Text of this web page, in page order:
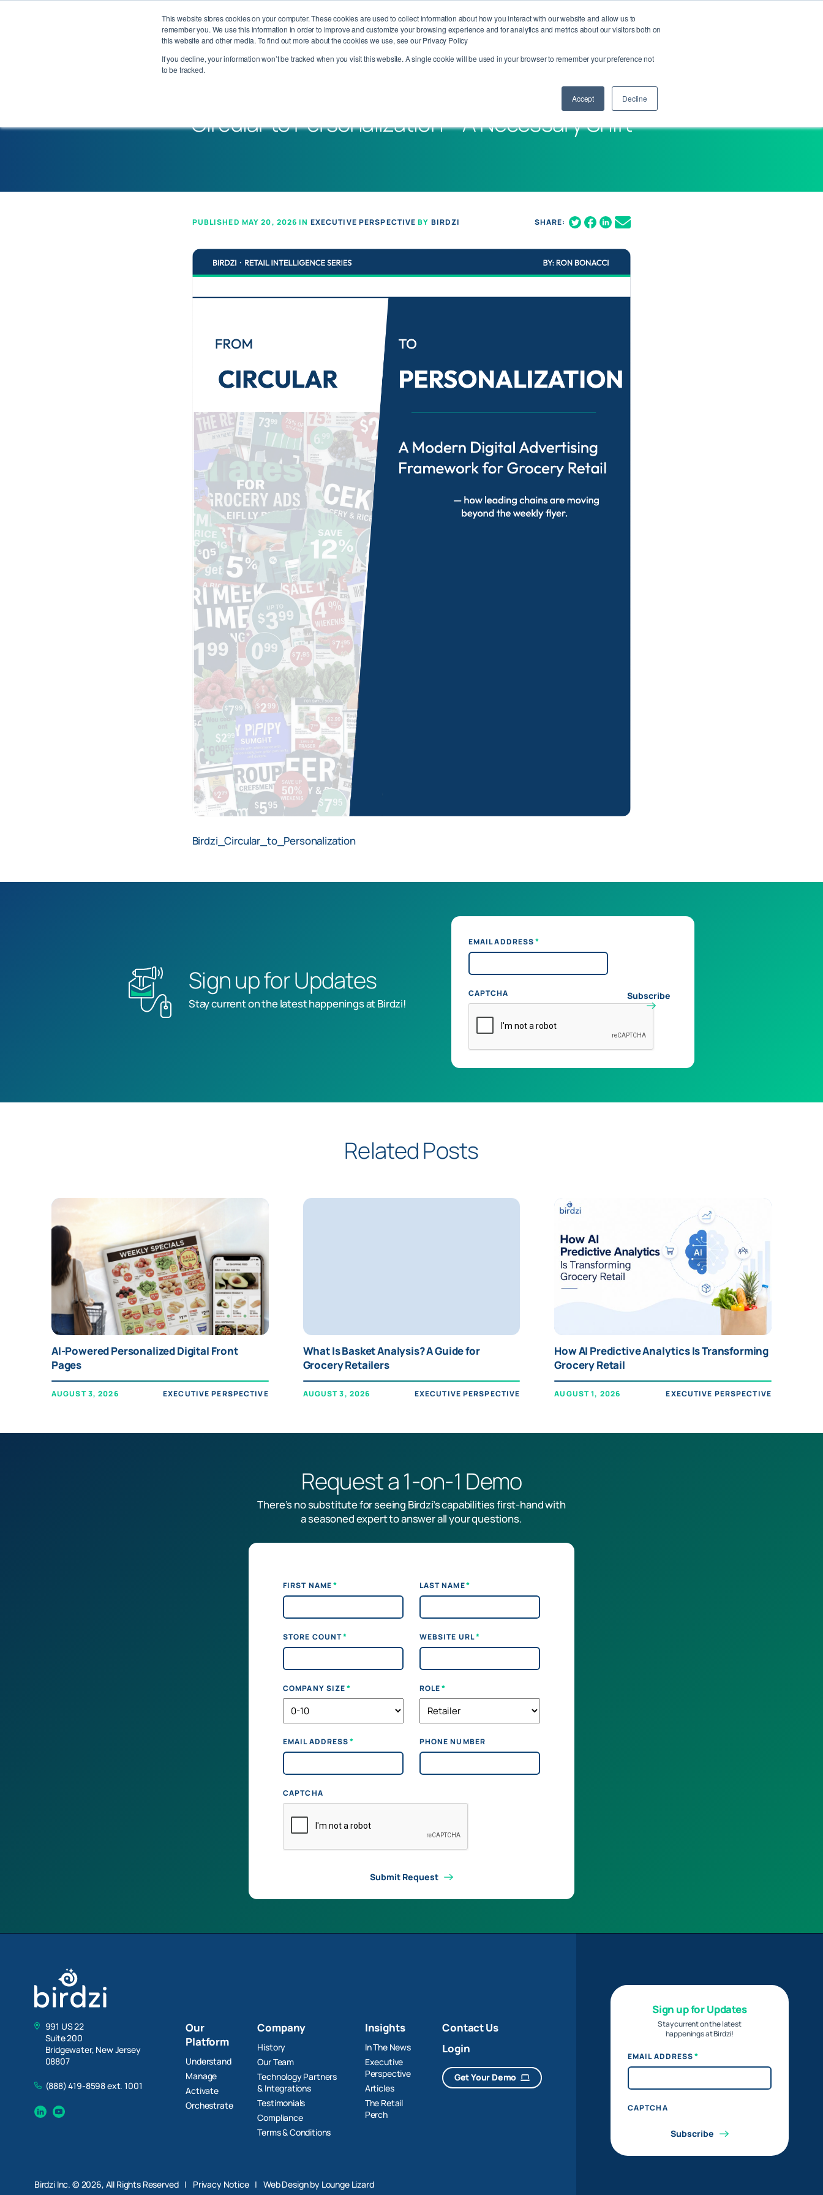
This website stores cookies on your computer. These cookies are used to collect information about how you interact with our website and allow us to
remember you. We use this information in order to improve and customize your browsing experience and for analytics and metrics about our visitors both on
this website and other media. To find out more about the cookies we use, see our Privacy Policy
If you decline, your information won’t be tracked when you visit this website. A single cookie will be used in your browser to remember your preference not
to be tracked.
Accept Decline
Our Platform Testimonials Company Insights Contact Us Get Your Demo
Circular to Personalization – A Necessary Shift
PUBLISHED MAY 20, 2026 IN EXECUTIVE PERSPECTIVE BY BIRDZI SHARE:
Birdzi_Circular_to_Personalization
Sign up for Updates
Stay current on the latest happenings at Birdzi!
EMAIL ADDRESS*
CAPTCHA Subscribe
Related Posts
Pages" />
AI-Powered Personalized Digital Front
Pages
AUGUST 3, 2026 EXECUTIVE PERSPECTIVE
What Is Basket Analysis? A Guide for
Grocery Retailers
AUGUST 3, 2026 EXECUTIVE PERSPECTIVE
Transforming Grocery Retail" />
How AI Predictive Analytics Is Transforming
Grocery Retail
AUGUST 1, 2026 EXECUTIVE PERSPECTIVE
Request a 1-on-1 Demo
There’s no substitute for seeing Birdzi’s capabilities first-hand with
a seasoned expert to answer all your questions.
FIRST NAME* LAST NAME*
STORE COUNT* WEBSITE URL*
COMPANY SIZE* ROLE*
EMAIL ADDRESS* PHONE NUMBER
CAPTCHA
Submit Request
991 US 22
Suite 200
Bridgewater, New Jersey
08807
(888) 419-8598 ext. 1001
LinkedinYouTube
Our
Platform
Understand
Manage
Activate
Orchestrate
Company
History
Our Team
Technology Partners
& Integrations
Testimonials
Compliance
Terms & Conditions
Insights
In The News
Executive
Perspective
Articles
The Retail
Perch
Contact Us
Login
Get Your Demo
Birdzi Inc. © 2026, All Rights Reserved | Privacy Notice | Web Design by Lounge Lizard
Sign up for Updates
Stay current on the latest
happenings at Birdzi!
EMAIL ADDRESS*
CAPTCHA
Subscribe